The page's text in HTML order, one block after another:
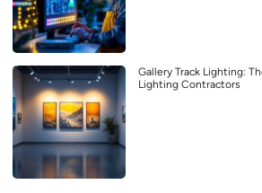
Gallery Track Lighting:
Lighting Contractors